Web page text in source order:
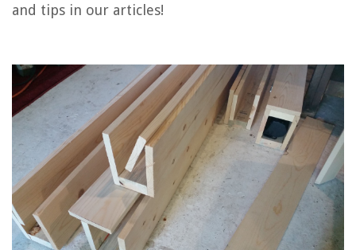
and tips in our articles!
The Rise of Pet-Conscious Home Design: 4 Ways It's Changing Modern
Homes
How To Open Door With Child Lock And Broken Handle
How To Watch Television Without Cable Service
13 Amazing Stand Mixer Kitchenaid for 2025